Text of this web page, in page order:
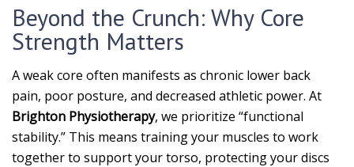
Beyond the Crunch: Why Core
Strength Matters
A weak core often manifests as chronic lower back
pain, poor posture, and decreased athletic power. At
Brighton Physiotherapy, we prioritize “functional
stability.” This means training your muscles to work
together to support your torso, protecting your discs